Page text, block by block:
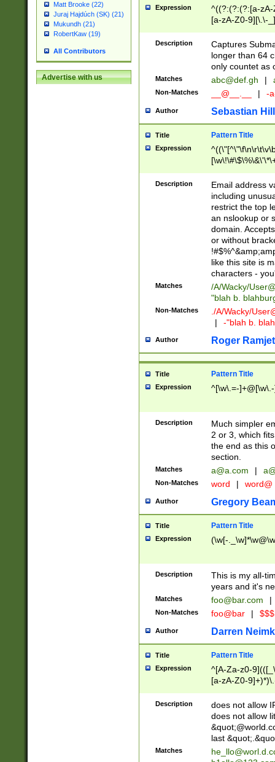
Matt Brooke (22)
Juraj Hajdúch (SK) (21)
Mukundh (21)
RobertKaw (19)
All Contributors
Advertise with us
Expression
^((?:(?:(?:[a-
[a-zA-Z0-9][\.\-
Description
Captures
longer than 64
only countet as
Matches abc@def.gh |
Non-Matches __@__.__ | -
Author Sebastian
Title Pattern Title
Expression
9])|([0-1]?[0-
[0-9]))\.((25[0-
5])|(2[0-4][0-
9])|([0-1]?[0-
[0-9]))\.((25[0-
5])|(2[0-4][0-
Za-z\-]+))$
Description
Email address
including
restrict the top
an nslookup or
domain.
or without
like this site is
characters -
Matches /A/Wacky/
"blah b.
Non-Matches ./A/Wacky/
|
-"blah b.
Author Roger Ramjet
Title Pattern Title
Expression ^[\w\.=-
Description
Much simpler
2 or 3, which
the end as this
section.
Matches a@a.com |
Non-Matches word | word@
Author Gregory
Title Pattern Title
Expression (\w[-
Description
This is my all-
years and it's
Matches foo@bar.com |
Non-Matches foo@bar |
Author Darren
Title Pattern Title
Expression
^[A-Za-z0-
[a-zA-Z0-
Description
does not allow
does not allow
last
Matches